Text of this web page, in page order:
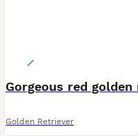
Gorgeous red
Golden Retriever